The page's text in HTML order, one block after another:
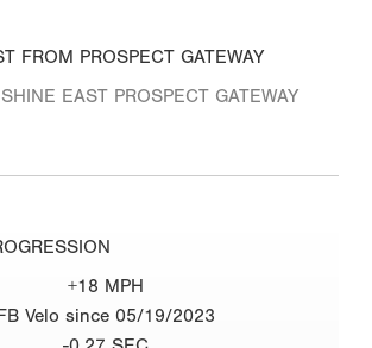
FROM PROSPECT GATEWAY
EAST PROSPECT GATEWAY
+18 MPH
Velo since 05/19/2023